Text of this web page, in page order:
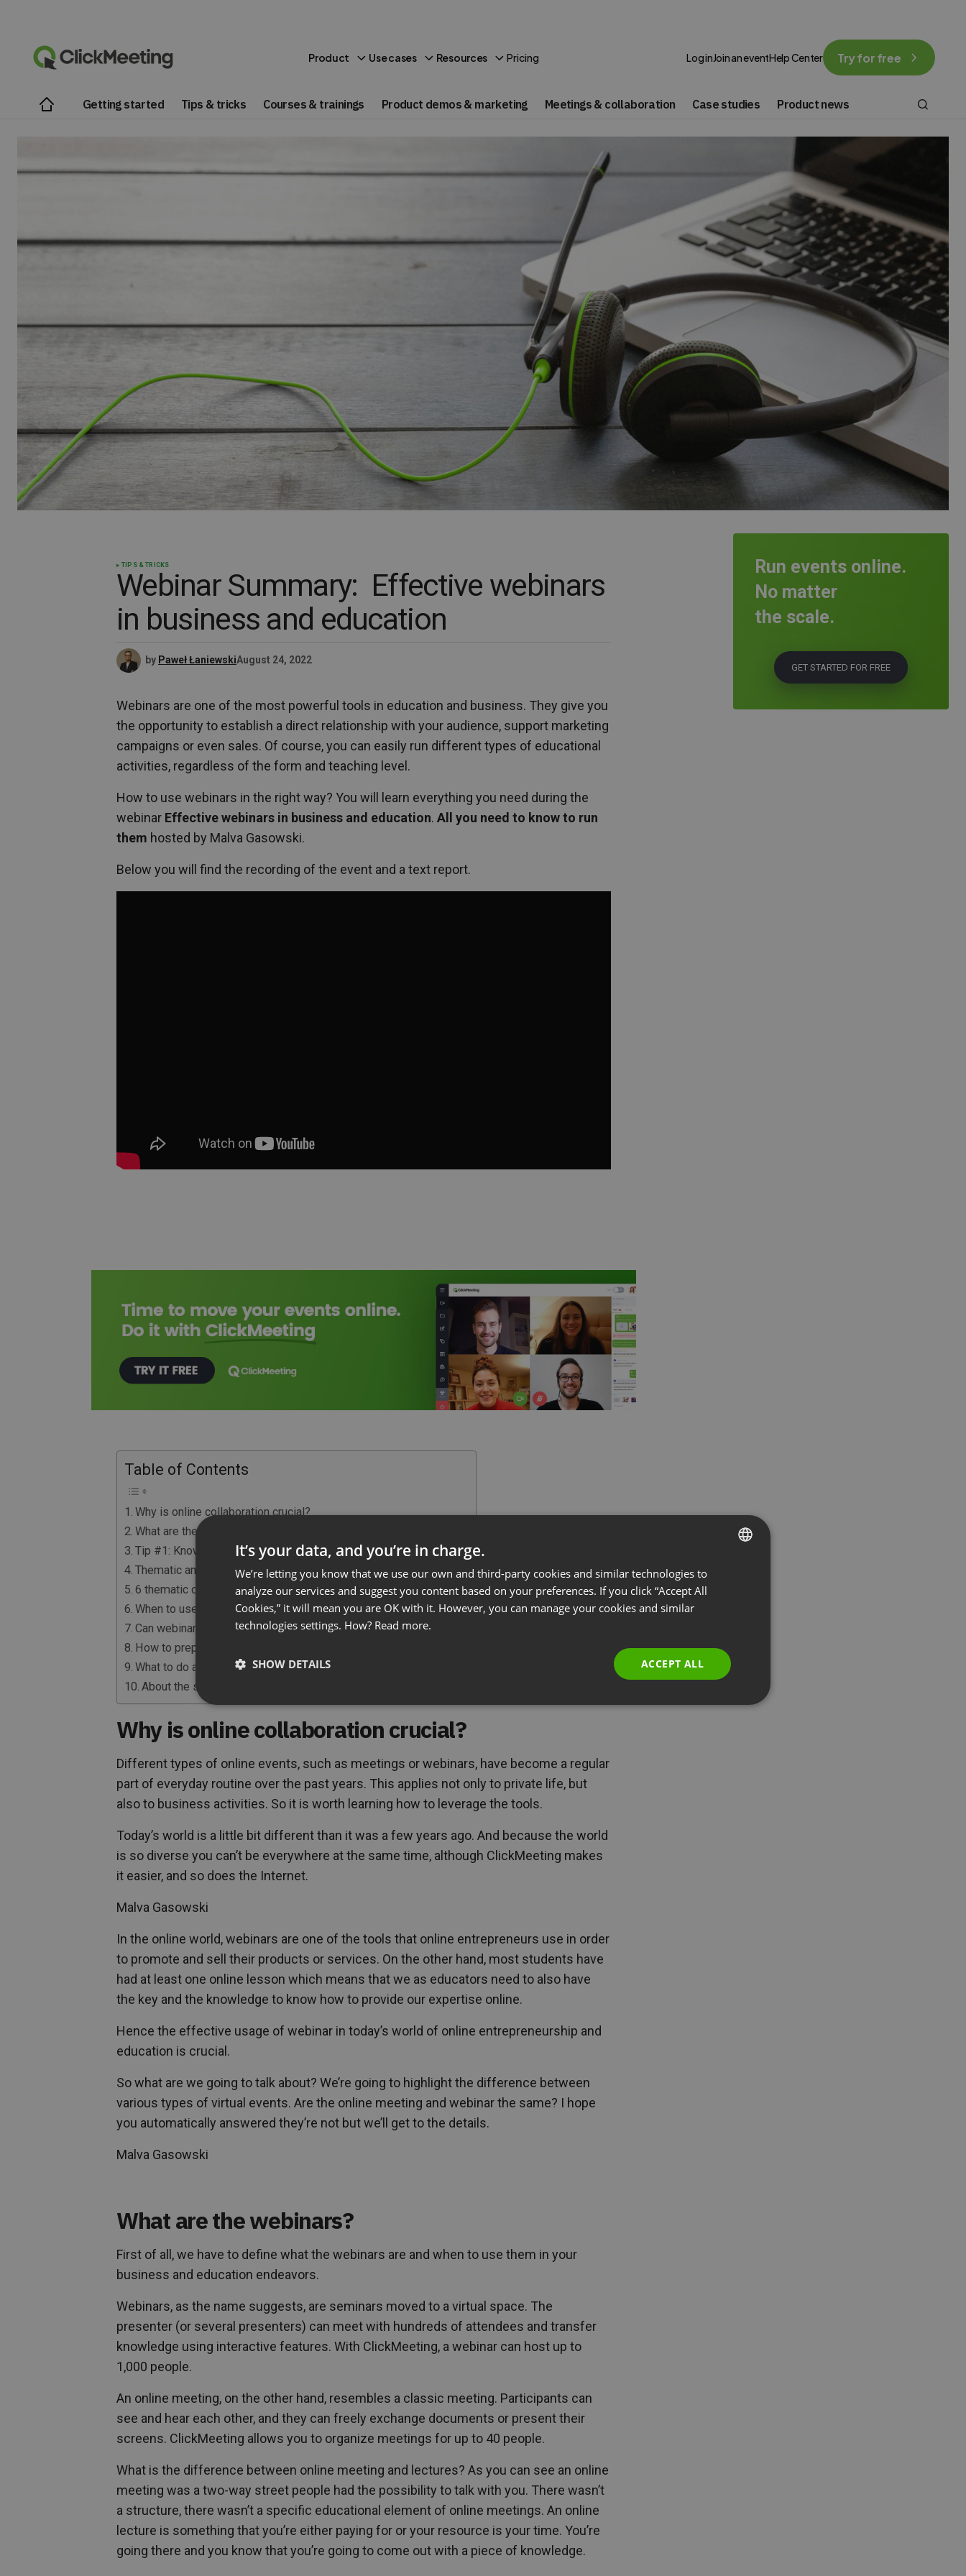
Product Use cases Resources Pricing Log inJoin an eventHelp Center Try for free
Getting started Tips & tricks Courses & trainings Product demos & marketing Meetings & collaboration Case studies Product news
TIPS & TRICKS
Webinar Summary: Effective webinars
in business and education
by Paweł ŁaniewskiAugust 24, 2022
Webinars are one of the most powerful tools in education and business. They give you
the opportunity to establish a direct relationship with your audience, support marketing
campaigns or even sales. Of course, you can easily run different types of educational
activities, regardless of the form and teaching level.
How to use webinars in the right way? You will learn everything you need during the
webinar Effective webinars in business and education. All you need to know to run
them hosted by Malva Gasowski.
Below you will find the recording of the event and a text report.
Table of Contents
Why is online collaboration crucial?
What are the webinars?
Tip #1: Know Your Audience
Thematic and technical webinars
6 thematic definitions of webinar
When to use webinars in your business or educational endeavor?
Can webinars be an effective selling tactic?
How to prepare for a webinar?
What to do after the webinar to nurture your clients or students?
About the speaker
Why is online collaboration crucial?
Different types of online events, such as meetings or webinars, have become a regular
part of everyday routine over the past years. This applies not only to private life, but
also to business activities. So it is worth learning how to leverage the tools.
Today’s world is a little bit different than it was a few years ago. And because the world
is so diverse you can’t be everywhere at the same time, although ClickMeeting makes
it easier, and so does the Internet.
Malva Gasowski
In the online world, webinars are one of the tools that online entrepreneurs use in order
to promote and sell their products or services. On the other hand, most students have
had at least one online lesson which means that we as educators need to also have
the key and the knowledge to know how to provide our expertise online.
Hence the effective usage of webinar in today’s world of online entrepreneurship and
education is crucial.
So what are we going to talk about? We’re going to highlight the difference between
various types of virtual events. Are the online meeting and webinar the same? I hope
you automatically answered they’re not but we’ll get to the details.
Malva Gasowski
What are the webinars?
First of all, we have to define what the webinars are and when to use them in your
business and education endeavors.
Webinars, as the name suggests, are seminars moved to a virtual space. The
presenter (or several presenters) can meet with hundreds of attendees and transfer
knowledge using interactive features. With ClickMeeting, a webinar can host up to
1,000 people.
An online meeting, on the other hand, resembles a classic meeting. Participants can
see and hear each other, and they can freely exchange documents or present their
screens. ClickMeeting allows you to organize meetings for up to 40 people.
What is the difference between online meeting and lectures? As you can see an online
meeting was a two-way street people had the possibility to talk with you. There wasn’t
a structure, there wasn’t a specific educational element of online meetings. An online
lecture is something that you’re either paying for or your resource is your time. You’re
going there and you know that you’re going to come out with a piece of knowledge.
Run events online.
No matter
the scale.
GET STARTED FOR FREE
ENGLISH
FRENCH
RUSSIAN
It’s your data, and you’re in charge.
We’re letting you know that we use our own and third-party cookies and similar technologies to
analyze our services and suggest you content based on your preferences. If you click “Accept All
Cookies,” it will mean you are OK with it. However, you can manage your cookies and similar
technologies settings. How? Read more.
ACCEPT ALL
SHOW DETAILS